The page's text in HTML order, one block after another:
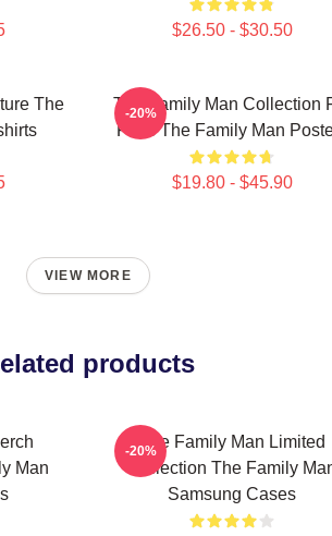
$26.50 - $30.50
The
The Family Man Collection
Fans The Family Man
$19.80 - $45.90
-20%
VIEW MORE
products
Man
The Family Man Limited
Collection The Family
Samsung Cases
-20%